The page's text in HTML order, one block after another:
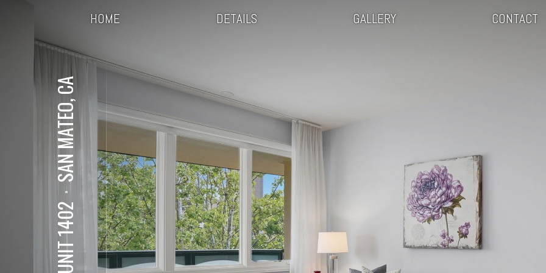
HOME DETAILS GALLERY CONTACT
⋅
SAN MATEO, CA